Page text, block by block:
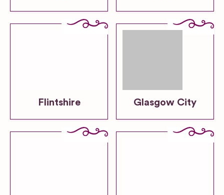
Flintshire Glasgow City